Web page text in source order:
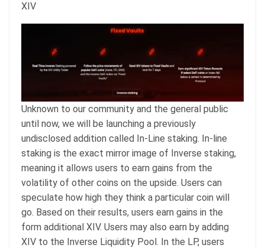
XIV
Unknown to our community and the general public
until now, we will be launching a previously
undisclosed addition called In-Line staking. In-line
staking is the exact mirror image of Inverse staking,
meaning it allows users to earn gains from the
volatility of other coins on the upside. Users can
speculate how high they think a particular coin will
go. Based on their results, users earn gains in the
form additional XIV. Users may also earn by adding
XIV to the Inverse Liquidity Pool. In the LP, users